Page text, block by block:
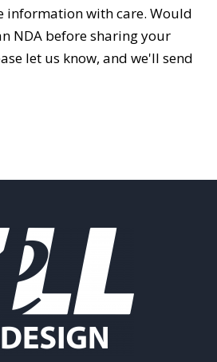
information with care. Would
NDA before sharing your
let us know, and we'll send